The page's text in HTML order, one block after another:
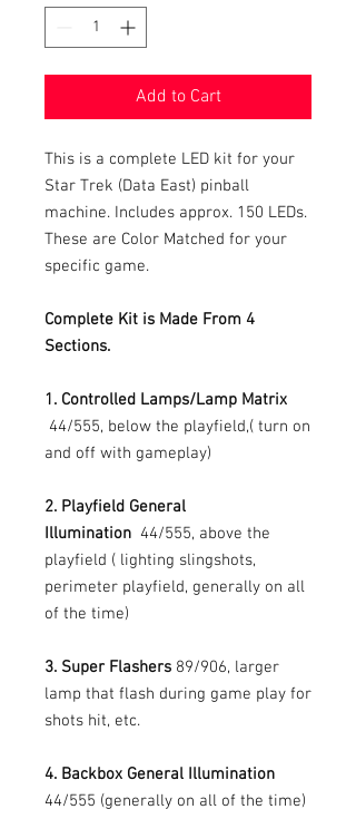
Add to Cart
This is a complete LED kit for your
Star Trek (Data East) pinball
machine. Includes approx. 150 LEDs.
These are Color Matched for your
specific game.
Complete Kit is Made From 4
Sections.
1. Controlled Lamps/Lamp Matrix
44/555, below the playfield,( turn on
and off with gameplay)
2. Playfield General
Illumination 44/555, above the
playfield ( lighting slingshots,
perimeter playfield, generally on all
of the time)
3. Super Flashers 89/906, larger
lamp that flash during game play for
shots hit, etc.
4. Backbox General Illumination
44/555 (generally on all of the time)